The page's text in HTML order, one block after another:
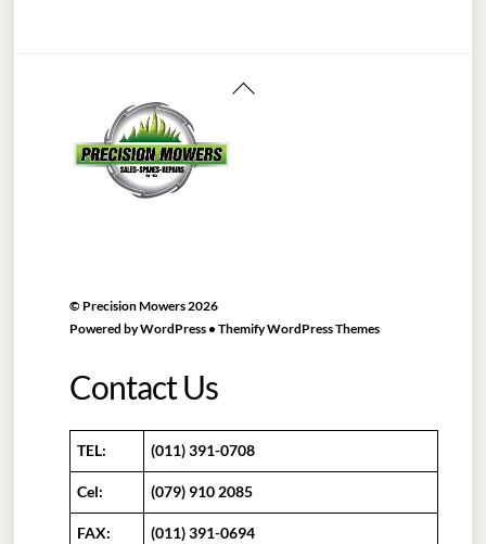
Back
© Precision Mowers2026
Powered byWordPress• Themify WordPress Themes
Contact Us
TEL: (011) 391-0708
Cel: (079) 910 2085
FAX: (011) 391-0694